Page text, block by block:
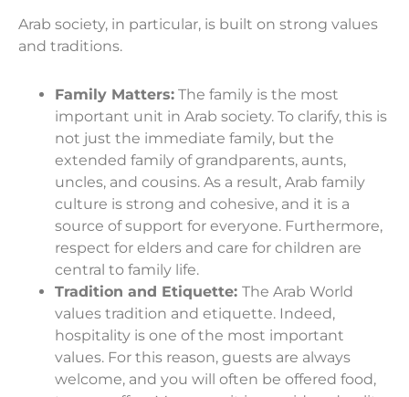
Arab society, in particular, is built on strong values
and traditions.
Family Matters: The family is the most
important unit in Arab society. To clarify, this is
not just the immediate family, but the
extended family of grandparents, aunts,
uncles, and cousins. As a result, Arab family
culture is strong and cohesive, and it is a
source of support for everyone. Furthermore,
respect for elders and care for children are
central to family life.
Tradition and Etiquette: The Arab World
values tradition and etiquette. Indeed,
hospitality is one of the most important
values. For this reason, guests are always
welcome, and you will often be offered food,